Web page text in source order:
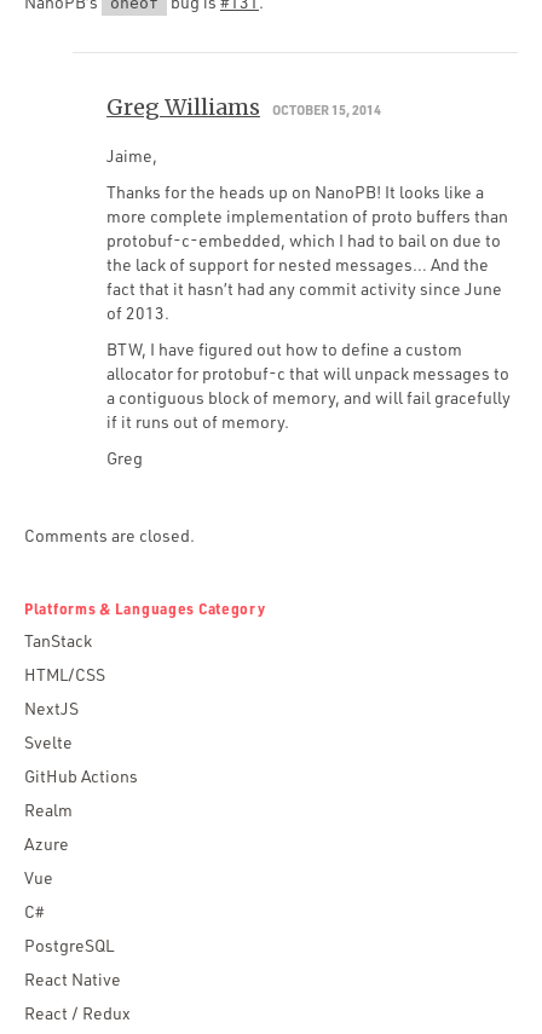
Greg Williams OCTOBER 15, 2014
Jaime,
Thanks for the heads up on NanoPB! It looks like a
more complete implementation of proto buffers than
protobuf-c-embedded, which I had to bail on due to
the lack of support for nested messages… And the
fact that it hasn’t had any commit activity since June
of 2013.
BTW, I have figured out how to define a custom
allocator for protobuf-c that will unpack messages to
a contiguous block of memory, and will fail gracefully
if it runs out of memory.
Greg
Comments are closed.
Platforms & Languages Category
TanStack
HTML/CSS
NextJS
Svelte
GitHub Actions
Realm
Azure
Vue
C#
PostgreSQL
React Native
React / Redux